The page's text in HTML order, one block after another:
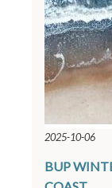
2025-10-06
BUP